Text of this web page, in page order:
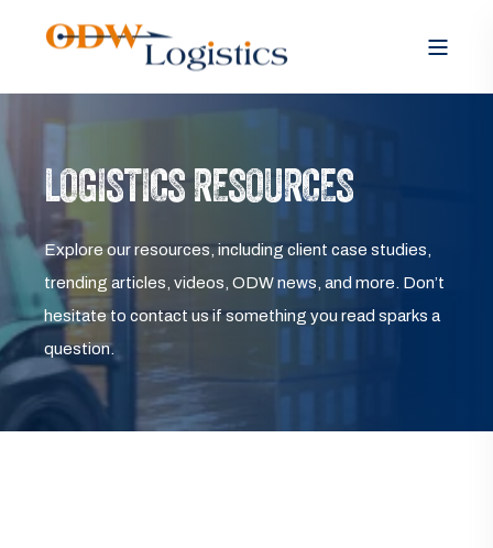
LOGISTICS RESOURCES
Explore our resources, including client case studies,
trending articles, videos, ODW news, and more. Don’t
hesitate to contact us if something you read sparks a
question.